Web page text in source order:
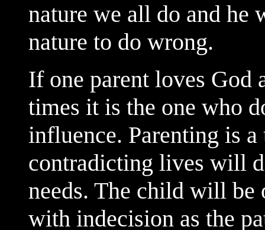
nature we all do and he
nature to do wrong.
If one parent loves God
times it is the one who
influence. Parenting is
contradicting lives will
needs. The child will be
with indecision as the